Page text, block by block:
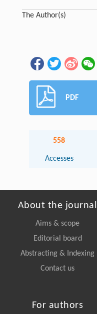
The Author(s)
PDF
558
Accesses
About the journal
Aims & scope
Editorial board
Abstracting & Indexing
Contact us
For authors